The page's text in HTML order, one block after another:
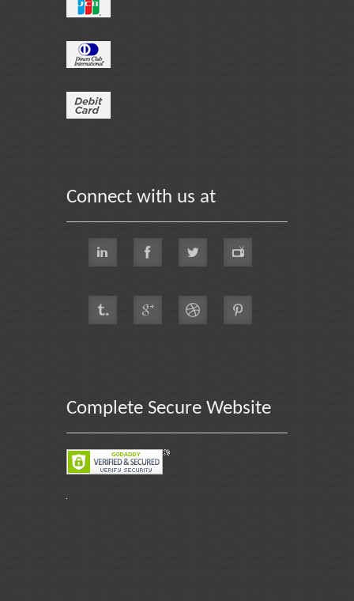
Connect with us at
Complete Secure Website